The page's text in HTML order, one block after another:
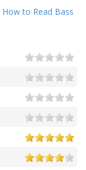
How to Read Bass